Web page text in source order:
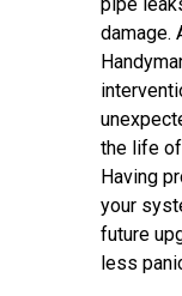
pipe
damage.
the life
Having
your
future
less